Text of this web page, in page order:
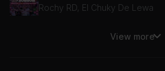
Rochy RD, El Chuky De Lewa
View more